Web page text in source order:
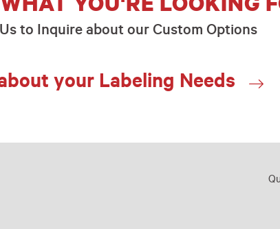
YOU'RE LOOKING
to Inquire about our Custom Options
your Labeling Needs